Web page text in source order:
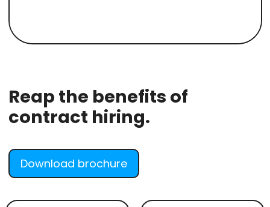
Reap the benefits of
contract hiring.
Download brochure